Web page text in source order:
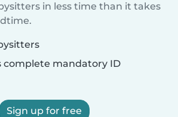
in less time than it takes
complete mandatory ID
Sign up for free